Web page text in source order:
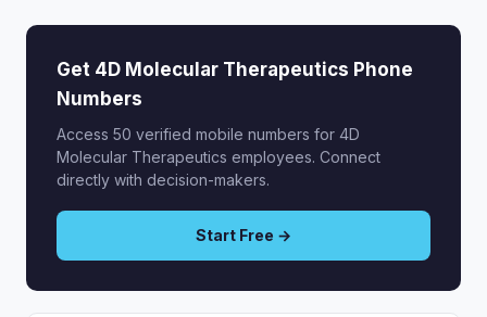
Get 4D Molecular Therapeutics Phone
Numbers
Access 50 verified mobile numbers for 4D
Molecular Therapeutics employees. Connect
directly with decision-makers.
Start Free →